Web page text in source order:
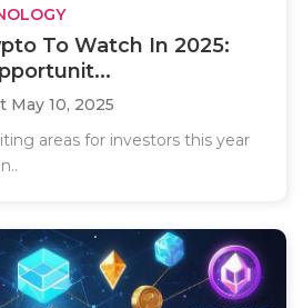
To Watch In 2025:
May 10, 2025
areas for investors this year